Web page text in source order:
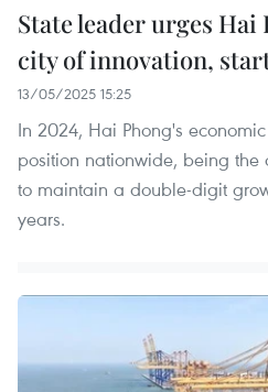
State leader urges Hai
city of innovation,
13/05/2025 15:25
In 2024, Hai Phong's
position nationwide, being the
to maintain a double-digit
years.